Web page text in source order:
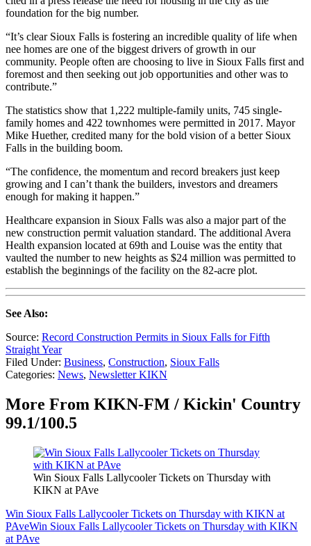
foundation for the big number.
“It’s clear Sioux Falls is fostering an incredible quality of life when
nee homes are one of the biggest drivers of growth in our
community. People often are choosing to live in Sioux Falls first and
foremost and then seeking out job opportunities and other was to
contribute.”
The statistics show that 1,222 multiple-family units, 745 single-
family homes and 422 townhomes were permitted in 2017. Mayor
Mike Huether, credited many for the bold vision of a better Sioux
Falls in the building boom.
“The confidence, the momentum and record breakers just keep
growing and I can’t thank the builders, investors and dreamers
enough for making it happen.”
Healthcare expansion in Sioux Falls was also a major part of the
new construction permit valuation standard. The additional Avera
Health expansion located at 69th and Louise was the entity that
vaulted the number to new heights as $24 million was permitted to
establish the beginnings of the facility on the 82-acre plot.
See Also:
Source: Record Construction Permits in Sioux Falls for Fifth
Straight Year
Filed Under: Business, Construction, Sioux Falls
Categories: News, Newsletter KIKN
More From KIKN-FM / Kickin' Country
99.1/100.5
Win Sioux Falls Lallycooler Tickets on Thursday with
KIKN at PAve
Win Sioux Falls Lallycooler Tickets on Thursday with KIKN at
PAveWin Sioux Falls Lallycooler Tickets on Thursday with KIKN
at PAve